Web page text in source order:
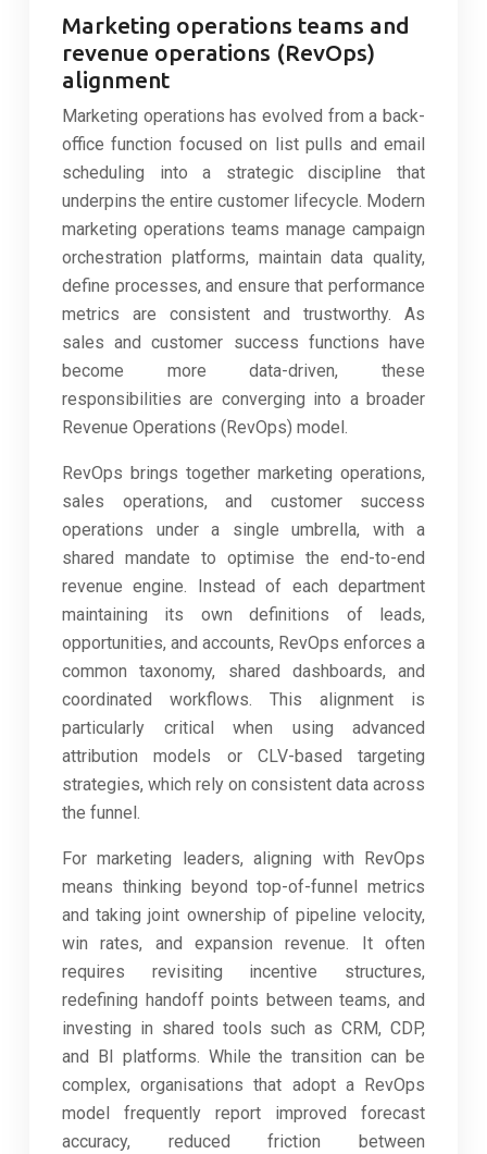
Marketing operations teams and
revenue operations (RevOps)
alignment
Marketing operations has evolved from a back-
office function focused on list pulls and email
scheduling into a strategic discipline that
underpins the entire customer lifecycle. Modern
marketing operations teams manage campaign
orchestration platforms, maintain data quality,
define processes, and ensure that performance
metrics are consistent and trustworthy. As
sales and customer success functions have
become more data-driven, these
responsibilities are converging into a broader
Revenue Operations (RevOps) model.
RevOps brings together marketing operations,
sales operations, and customer success
operations under a single umbrella, with a
shared mandate to optimise the end-to-end
revenue engine. Instead of each department
maintaining its own definitions of leads,
opportunities, and accounts, RevOps enforces a
common taxonomy, shared dashboards, and
coordinated workflows. This alignment is
particularly critical when using advanced
attribution models or CLV-based targeting
strategies, which rely on consistent data across
the funnel.
For marketing leaders, aligning with RevOps
means thinking beyond top-of-funnel metrics
and taking joint ownership of pipeline velocity,
win rates, and expansion revenue. It often
requires revisiting incentive structures,
redefining handoff points between teams, and
investing in shared tools such as CRM, CDP,
and BI platforms. While the transition can be
complex, organisations that adopt a RevOps
model frequently report improved forecast
accuracy, reduced friction between